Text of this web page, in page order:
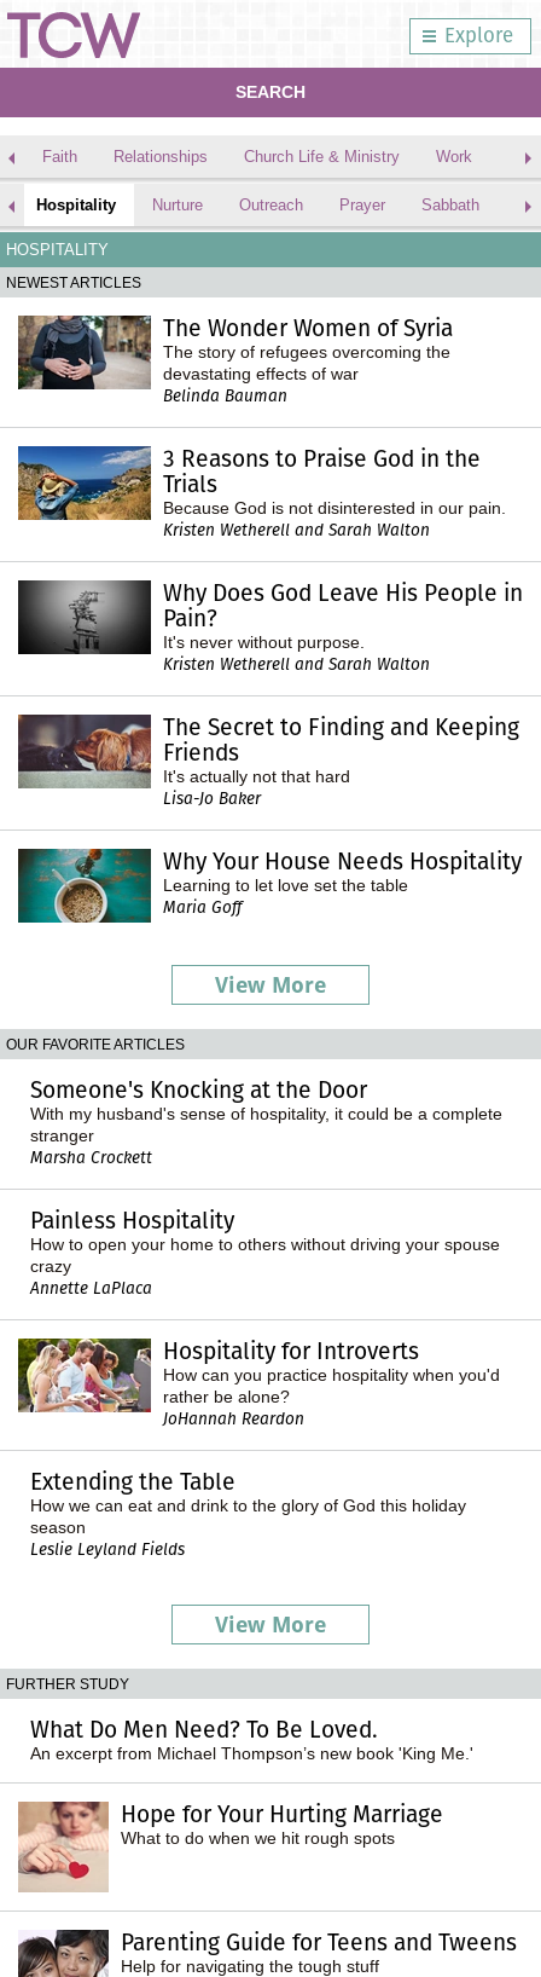
Explore
SEARCH
Faith Relationships Church Life & Ministry Work
Hospitality Nurture Outreach Prayer Sabbath
HOSPITALITY
NEWEST ARTICLES
The Wonder Women of Syria
The story of refugees overcoming the
devastating effects of war
Belinda Bauman
3 Reasons to Praise God in the
Trials
Because God is not disinterested in our pain.
Kristen Wetherell and Sarah Walton
Why Does God Leave His People in
Pain?
It's never without purpose.
Kristen Wetherell and Sarah Walton
The Secret to Finding and Keeping
Friends
It's actually not that hard
Lisa-Jo Baker
Why Your House Needs Hospitality
Learning to let love set the table
Maria Goff
View More
OUR FAVORITE ARTICLES
Someone's Knocking at the Door
With my husband's sense of hospitality, it could be a complete
stranger
Marsha Crockett
Painless Hospitality
How to open your home to others without driving your spouse
crazy
Annette LaPlaca
Hospitality for Introverts
How can you practice hospitality when you'd
rather be alone?
JoHannah Reardon
Extending the Table
How we can eat and drink to the glory of God this holiday
season
Leslie Leyland Fields
View More
FURTHER STUDY
What Do Men Need? To Be Loved.
An excerpt from Michael Thompson’s new book 'King Me.'
Hope for Your Hurting Marriage
What to do when we hit rough spots
Parenting Guide for Teens and Tweens
Help for navigating the tough stuff